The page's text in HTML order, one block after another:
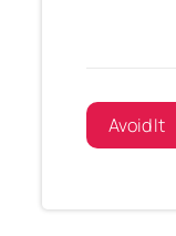
Avoid It